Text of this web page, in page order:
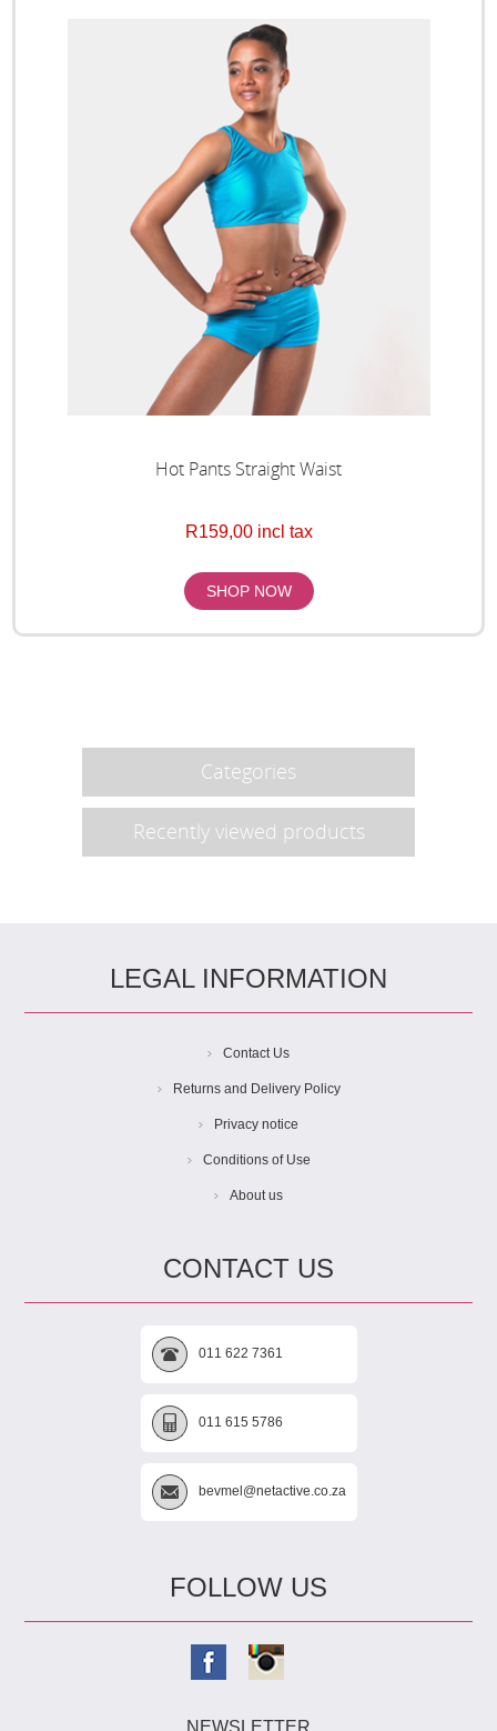
Hot Pants Straight Waist
R159,00 incl tax
Categories
Recently viewed products
LEGAL INFORMATION
Contact Us
Returns and Delivery Policy
Privacy notice
Conditions of Use
About us
CONTACT US
011 622 7361
011 615 5786
bevmel@netactive.co.za
FOLLOW US
NEWSLETTER